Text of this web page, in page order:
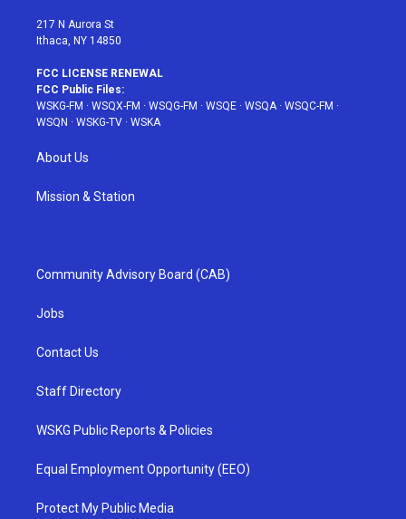
217 N Aurora St
Ithaca, NY 14850
FCC LICENSE RENEWAL
FCC Public Files:
WSKG-FM · WSQX-FM · WSQG-FM · WSQE · WSQA· WSQC-FM ·
WSQN · WSKG-TV · WSKA
About Us
Mission & Station
Community Advisory Board (CAB)
Jobs
Contact Us
Staff Directory
WSKG Public Reports & Policies
Equal Employment Opportunity (EEO)
Protect My Public Media